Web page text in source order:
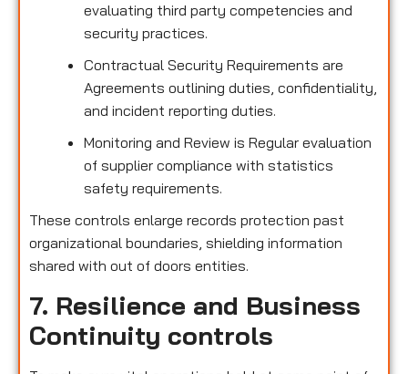
evaluating third party competencies and
security practices.
Contractual Security Requirements are
Agreements outlining duties, confidentiality,
and incident reporting duties.
Monitoring and Review is Regular evaluation
of supplier compliance with statistics
safety requirements.
These controls enlarge records protection past
organizational boundaries, shielding information
shared with out of doors entities.
7. Resilience and Business
Continuity controls